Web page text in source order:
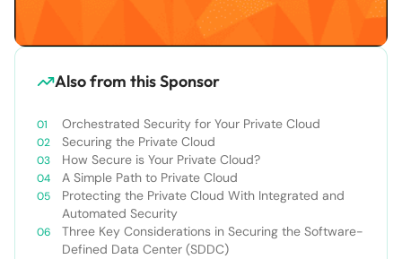
Also from this Sponsor
Orchestrated Security for Your Private Cloud
Securing the Private Cloud
How Secure is Your Private Cloud?
A Simple Path to Private Cloud
Protecting the Private Cloud With Integrated and
Automated Security
Three Key Considerations in Securing the Software-
Defined Data Center (SDDC)